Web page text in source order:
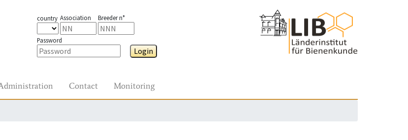
country Association Breeder n°
Password
Login
Contact Monitoring